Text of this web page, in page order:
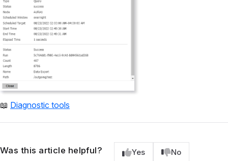
📖 Diagnostic tools
Was this article helpful? Yes No